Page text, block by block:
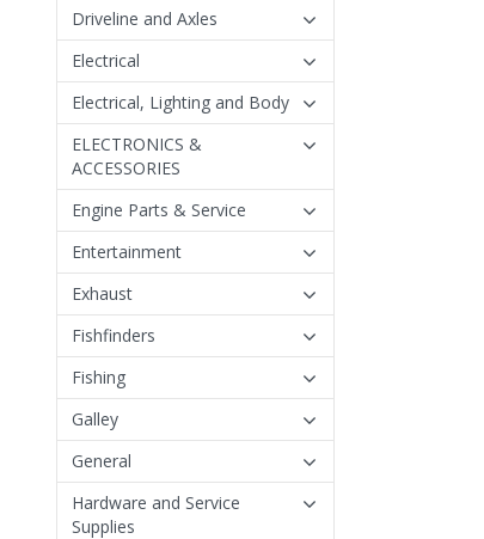
Driveline and Axles
Electrical
Electrical, Lighting and Body
ELECTRONICS &
ACCESSORIES
Engine Parts & Service
Entertainment
Exhaust
Fishfinders
Fishing
Galley
General
Hardware and Service
Supplies